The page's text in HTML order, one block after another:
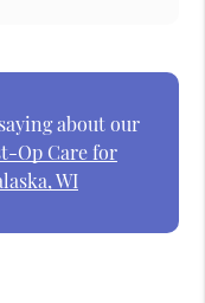
about our
Op Care for
WI